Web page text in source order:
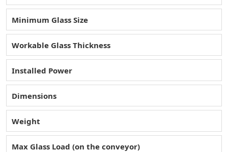
Minimum Glass Size
Workable Glass Thickness
Installed Power
Dimensions
Weight
Max Glass Load (on the conveyor)